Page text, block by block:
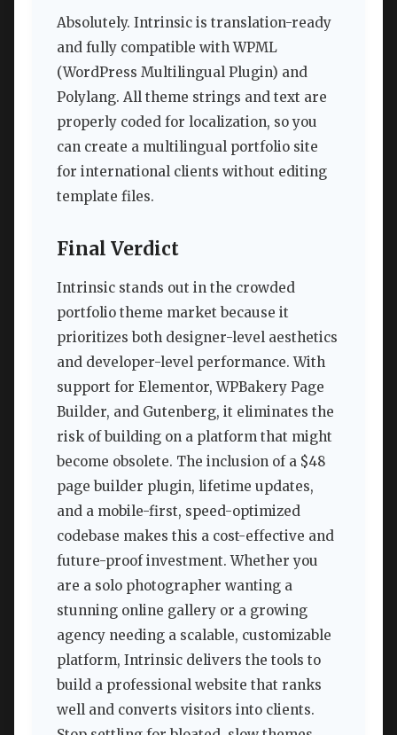
Absolutely. Intrinsic is translation-ready
and fully compatible with WPML
(WordPress Multilingual Plugin) and
Polylang. All theme strings and text are
properly coded for localization, so you
can create a multilingual portfolio site
for international clients without editing
template files.
Final Verdict
Intrinsic stands out in the crowded
portfolio theme market because it
prioritizes both designer-level aesthetics
and developer-level performance. With
support for Elementor, WPBakery Page
Builder, and Gutenberg, it eliminates the
risk of building on a platform that might
become obsolete. The inclusion of a $48
page builder plugin, lifetime updates,
and a mobile-first, speed-optimized
codebase makes this a cost-effective and
future-proof investment. Whether you
are a solo photographer wanting a
stunning online gallery or a growing
agency needing a scalable, customizable
platform, Intrinsic delivers the tools to
build a professional website that ranks
well and converts visitors into clients.